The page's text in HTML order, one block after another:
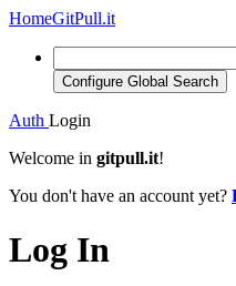
HomeGitPull.it
Configure Global Search
Auth Login
Welcome in gitpull.it!
You don't have an account yet?
Log In